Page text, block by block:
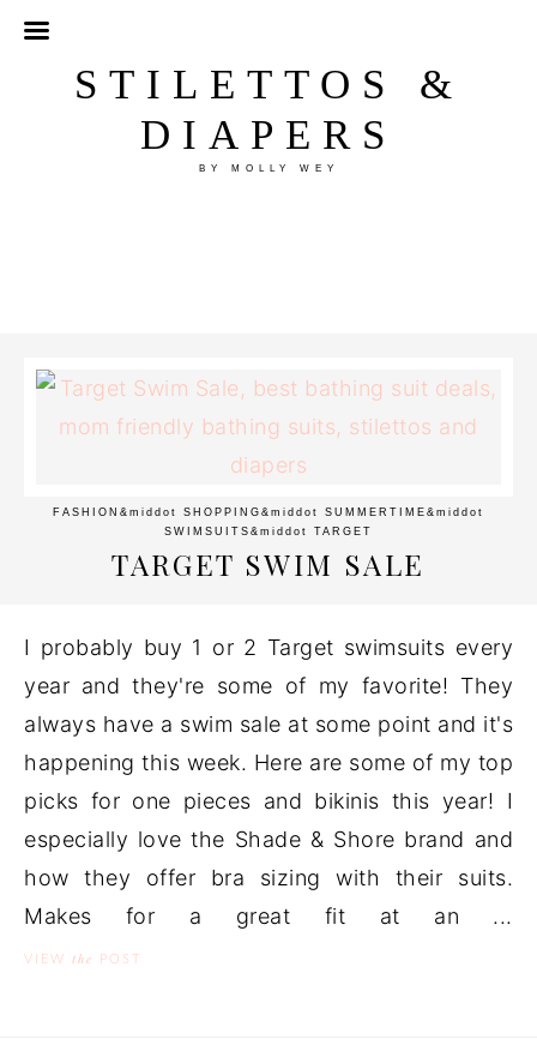
STILETTOS &
DIAPERS
BY MOLLY WEY
FASHION &middot SHOPPING &middot SUMMERTIME &middot
SWIMSUITS &middot TARGET
TARGET SWIM SALE
I probably buy 1 or 2 Target swimsuits every
year and they're some of my favorite! They
always have a swim sale at some point and it's
happening this week. Here are some of my top
picks for one pieces and bikinis this year! I
especially love the Shade & Shore brand and
how they offer bra sizing with their suits.
Makes for a great fit at an ...
VIEW the POST